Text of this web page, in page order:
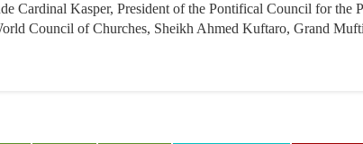
Cardinal Kasper, President of the Pontifical Council for
Council of Churches, Sheikh Ahmed Kuftaro, Grand